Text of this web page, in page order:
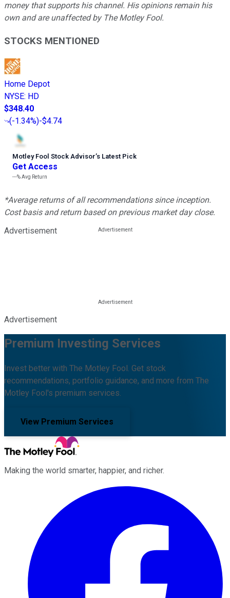
money that supports his channel. His opinions remain his
own and are unaffected by The Motley Fool.
STOCKS MENTIONED
Home Depot
NYSE: HD
$348.40
(-1.34%)-$4.74
Motley Fool Stock Advisor’s Latest Pick
Get Access
---%Avg Return
*Average returns of all recommendations since inception.
Cost basis and return based on previous market day close.
Advertisement
Advertisement
Premium Investing Services
Invest better with The Motley Fool. Get stock
recommendations, portfolio guidance, and more from The
Motley Fool's premium services.
View Premium Services
Making the world smarter, happier, and richer.